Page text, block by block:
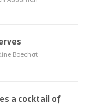
Boechat
a cocktail of